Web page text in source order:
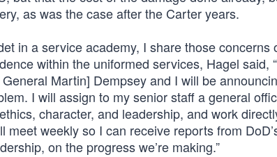
as was the case after the Carter years.
in a service academy, I share those concerns
within the uniformed services, Hagel said,
Martin] Dempsey and I will be
I will assign to my senior staff a general
character, and leadership, and work
weekly so I can receive reports from
on the progress we’re making.”